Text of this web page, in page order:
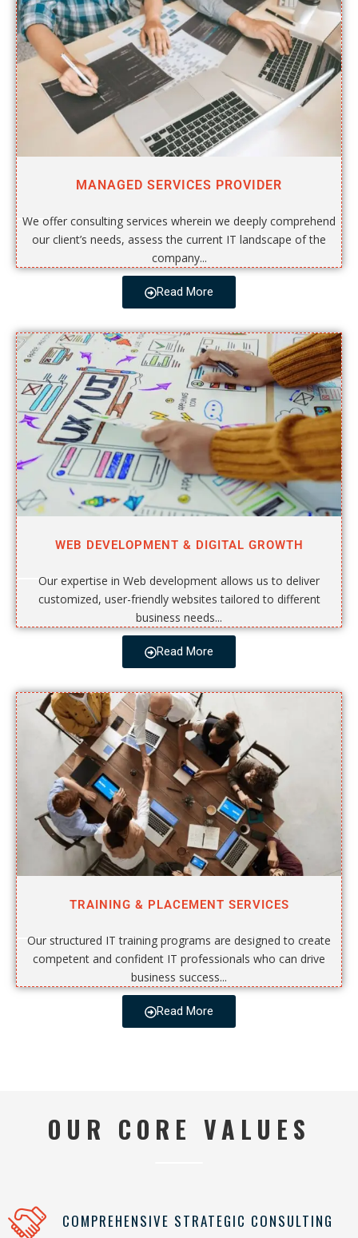
MANAGED SERVICES PROVIDER
We offer consulting services wherein we deeply comprehend
our client’s needs, assess the current IT landscape of the
company...
Read More
WEB DEVELOPMENT & DIGITAL GROWTH
Our expertise in Web development allows us to deliver
customized, user-friendly websites tailored to different
business needs...
Read More
TRAINING & PLACEMENT SERVICES
Our structured IT training programs are designed to create
competent and confident IT professionals who can drive
business success...
Read More
OUR CORE VALUES
COMPREHENSIVE STRATEGIC CONSULTING